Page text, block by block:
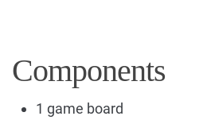
Components
1 game board